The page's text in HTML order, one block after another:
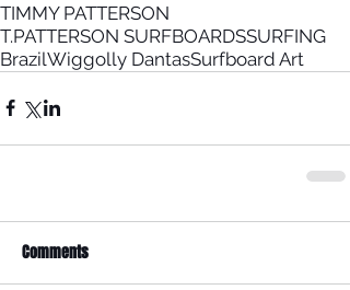
TIMMY PATTERSON
T.PATTERSON SURFBOARDSSURFING
BrazilWiggolly DantasSurfboard Art
Comments